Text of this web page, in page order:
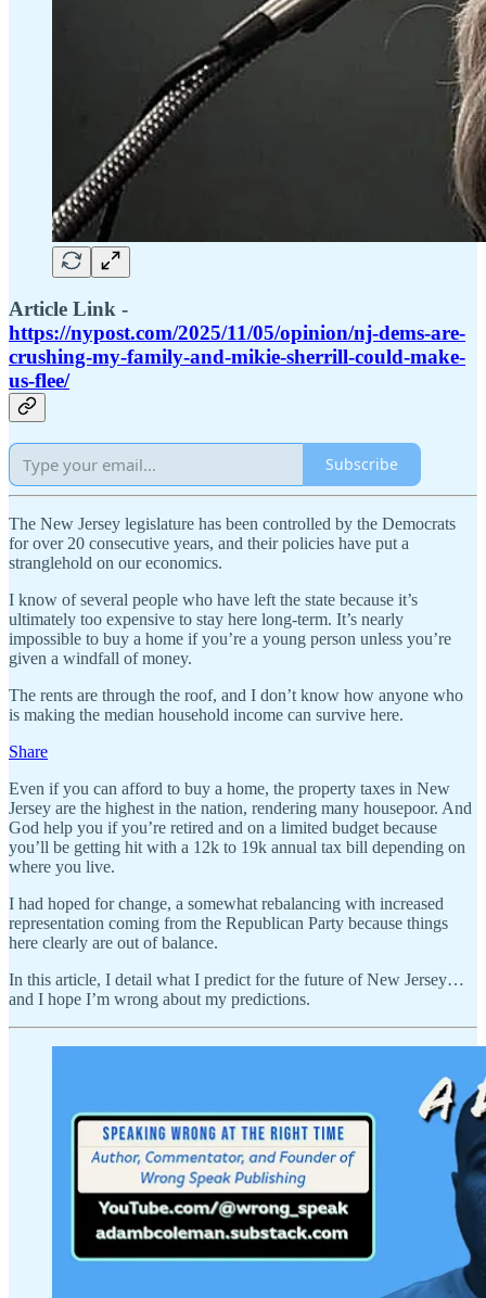
Article Link -
https://nypost.com/2025/11/05/opinion/nj-dems-are-
crushing-my-family-and-mikie-sherrill-could-make-
us-flee/
Subscribe
The New Jersey legislature has been controlled by the Democrats
for over 20 consecutive years, and their policies have put a
stranglehold on our economics.
I know of several people who have left the state because it’s
ultimately too expensive to stay here long-term. It’s nearly
impossible to buy a home if you’re a young person unless you’re
given a windfall of money.
The rents are through the roof, and I don’t know how anyone who
is making the median household income can survive here.
Share
Even if you can afford to buy a home, the property taxes in New
Jersey are the highest in the nation, rendering many housepoor. And
God help you if you’re retired and on a limited budget because
you’ll be getting hit with a 12k to 19k annual tax bill depending on
where you live.
I had hoped for change, a somewhat rebalancing with increased
representation coming from the Republican Party because things
here clearly are out of balance.
In this article, I detail what I predict for the future of New Jersey…
and I hope I’m wrong about my predictions.